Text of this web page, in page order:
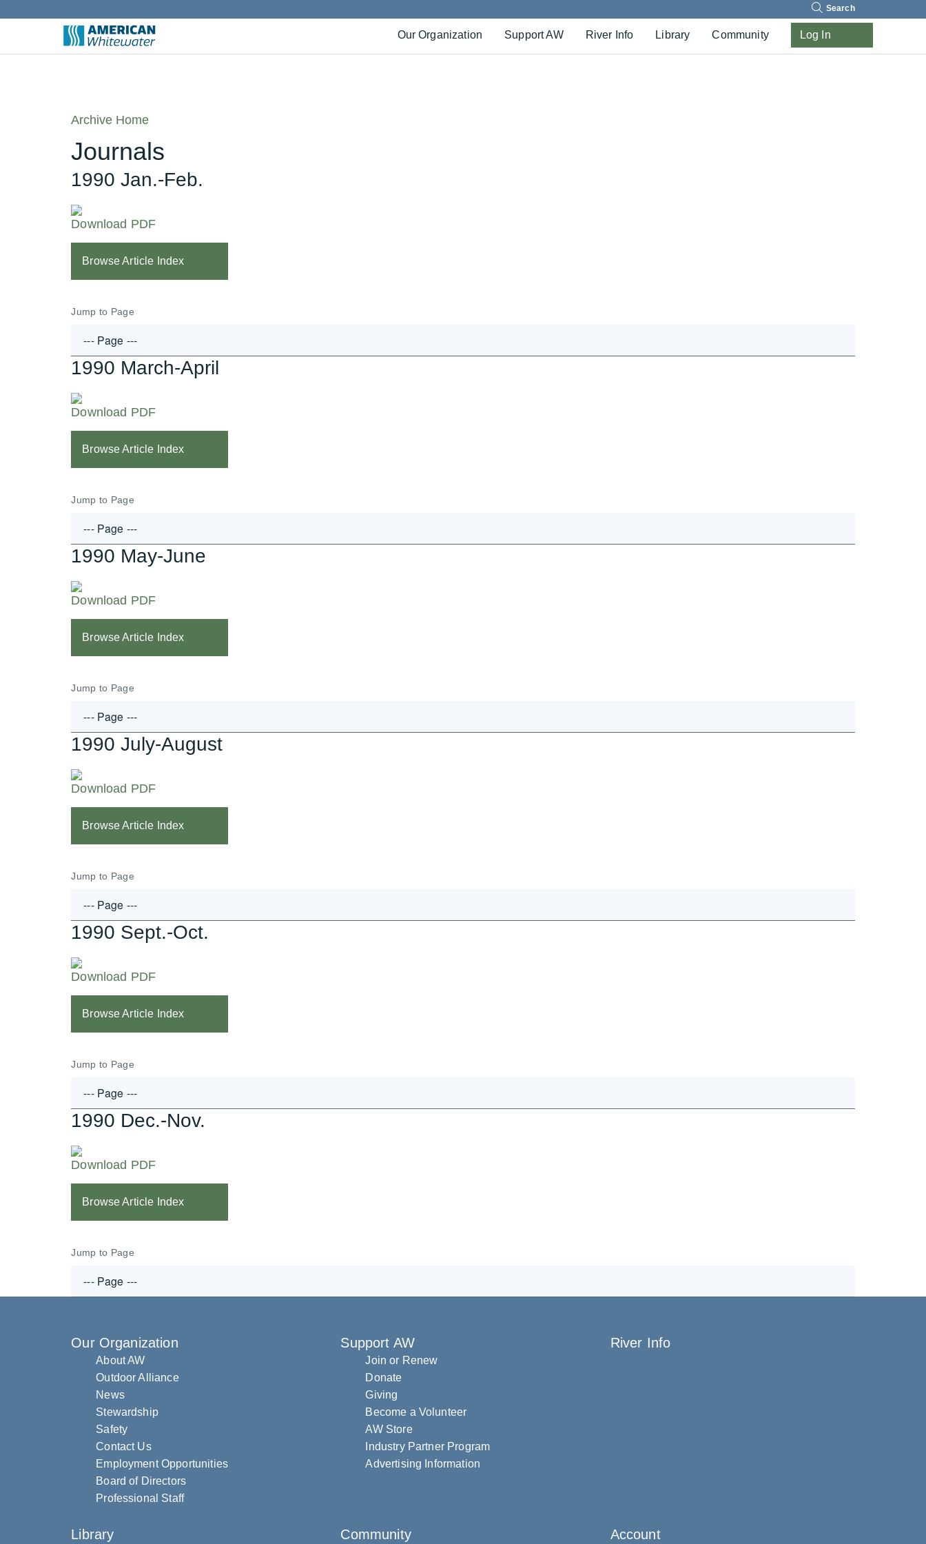
Our Organization Support AW River Info Library Community Log In
Archive Home
Journals
1990 Jan.-Feb.
Download PDF
Browse Article Index
Jump to Page
1990 March-April
Download PDF
Browse Article Index
Jump to Page
1990 May-June
Download PDF
Browse Article Index
Jump to Page
1990 July-August
Download PDF
Browse Article Index
Jump to Page
1990 Sept.-Oct.
Download PDF
Browse Article Index
Jump to Page
1990 Dec.-Nov.
Download PDF
Browse Article Index
Jump to Page
Our Organization
About AW
Outdoor Alliance
News
Stewardship
Safety
Contact Us
Employment Opportunities
Board of Directors
Professional Staff
Support AW
Join or Renew
Donate
Giving
Become a Volunteer
AW Store
Industry Partner Program
Advertising Information
River Info
Library Community Account
Search